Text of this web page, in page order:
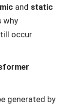
and static
why
occur
generated by